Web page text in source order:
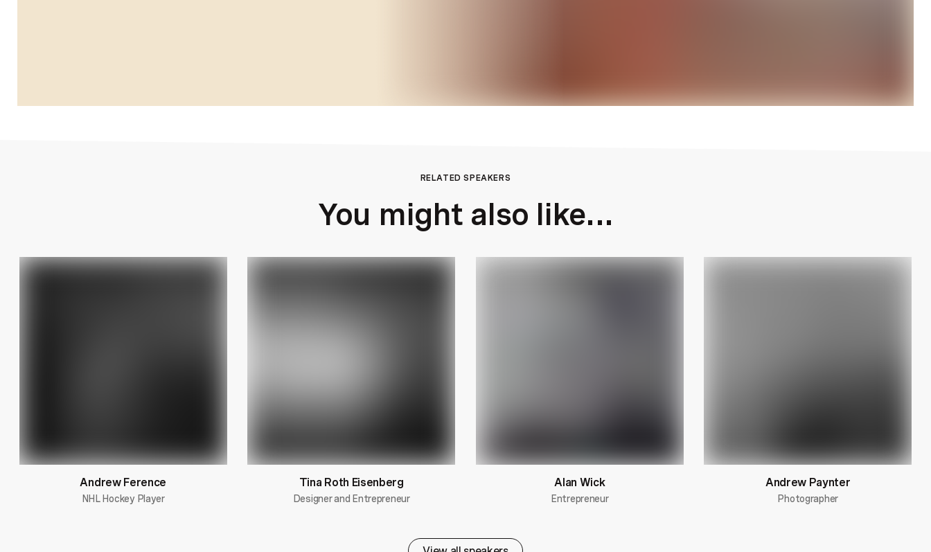
RELATED SPEAKERS
You might also like...
Andrew Ference
NHL Hockey Player
Tina Roth Eisenberg
Designer and Entrepreneur
Alan Wick
Entrepreneur
Andrew Paynter
Photographer